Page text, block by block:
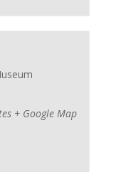
+ Google Map